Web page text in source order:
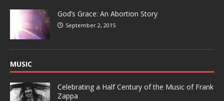
God’s Grace: An Abortion Story
September 2, 2015
MUSIC
Celebrating a Half Century of the Music of Frank
Zappa